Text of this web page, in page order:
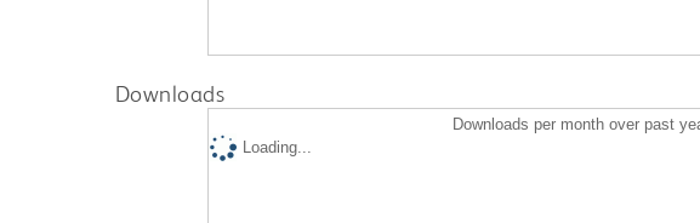
Downloads
Downloads per month over past
Loading...